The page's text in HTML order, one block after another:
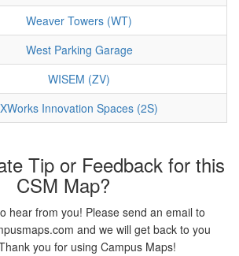
Weaver Towers (WT)
West Parking Garage
WISEM (ZV)
XWorks Innovation Spaces (2S)
Tip or Feedback for this
CSM Map?
hear from you! Please send an email to
and we will get back to you
you for using Campus Maps!